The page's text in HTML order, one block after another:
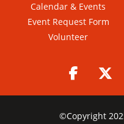
Calendar & Events
Event Request Form
Volunteer
Facebook
©Copyright